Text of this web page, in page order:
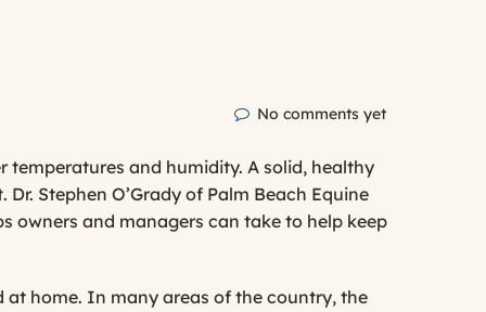
No comments yet
and humidity. A solid, healthy
Dr. Stephen O’Grady of Palm Beach Equine
owners and managers can take to help keep
at home. In many areas of the country, the